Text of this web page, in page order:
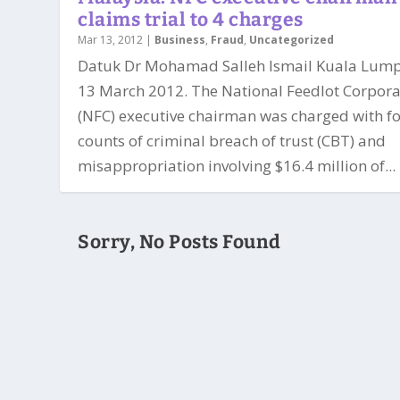
claims trial to 4 charges
Mar 13, 2012 | Business, Fraud, Uncategorized
Datuk Dr Mohamad Salleh Ismail Kuala
13 March 2012. The National Feedlot
(NFC) executive chairman was charged with
counts of criminal breach of trust (CBT) and
misappropriation involving $16.4 million of...
Sorry, No Posts Found